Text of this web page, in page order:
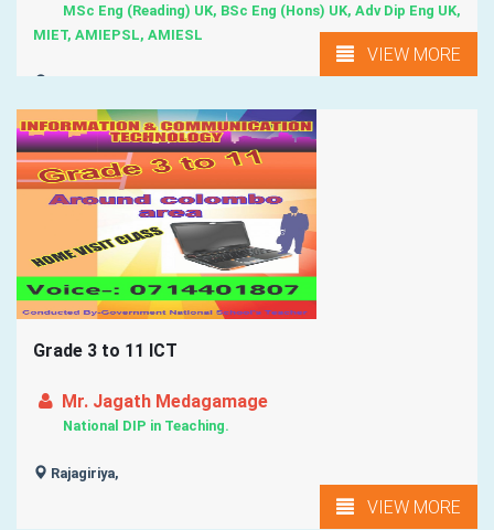
MSc Eng (Reading) UK, BSc Eng (Hons) UK, Adv Dip Eng UK,
MIET, AMIEPSL, AMIESL
Wattala, Kadawatha, Kiribathgoda, Maharagama, Kottawa, ...
VIEW MORE
Grade 3 to 11 ICT
Mr. Jagath Medagamage
National DIP in Teaching.
Rajagiriya,
VIEW MORE